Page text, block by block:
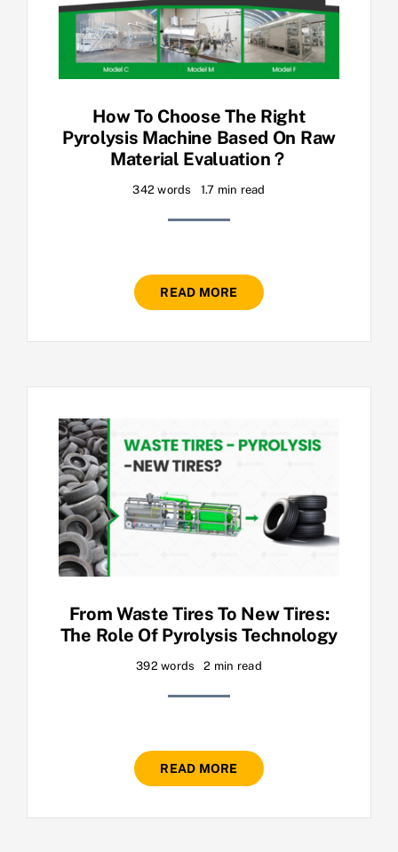
How To Choose The Right
Pyrolysis Machine Based On Raw
Material Evaluation？
342 words 1.7 min read
READ MORE
From Waste Tires To New Tires:
The Role Of Pyrolysis Technology
392 words 2 min read
READ MORE